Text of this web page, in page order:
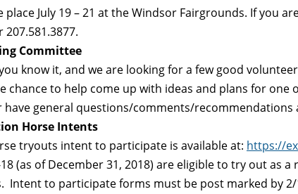
place July 19 – 21 at the Windsor Fairgrounds. If you
207.581.3877.
Committee
know it, and we are looking for a few good
chance to help come up with ideas and plans for
have general questions/comments/recommendations
Horse Intents
tryouts intent to participate is available at: https://
(as of December 31, 2018) are eligible to try out as
Intent to participate forms must be post marked by 2/